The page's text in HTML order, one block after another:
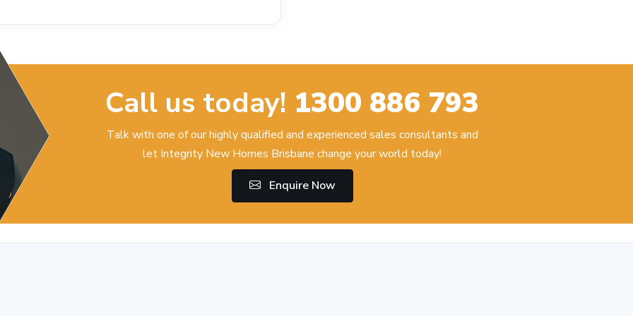
Call us today! 1300 886 793
Talk with one of our highly qualified and experienced sales consultants and
let Integrity New Homes Brisbane change your world today!
Enquire Now